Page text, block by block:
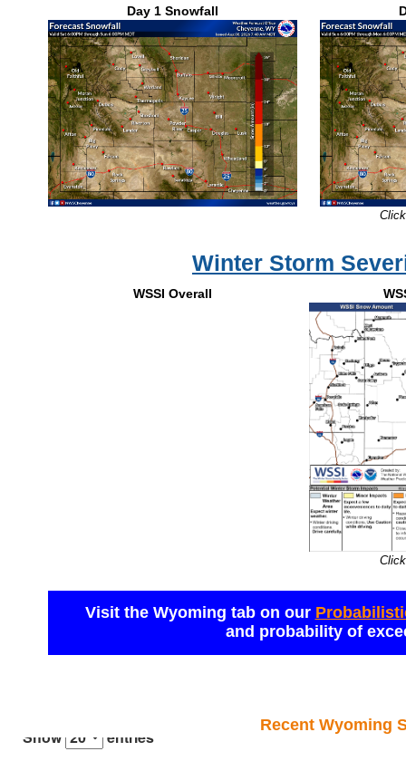
Day 1 Snowfall
Winter Storm
WSSI Overall
Visit the Wyoming tab on our
and probability of
Recent Wyoming